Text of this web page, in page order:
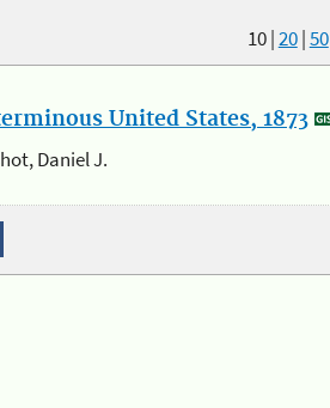
10|20|50
United States, 1873
Daniel J.